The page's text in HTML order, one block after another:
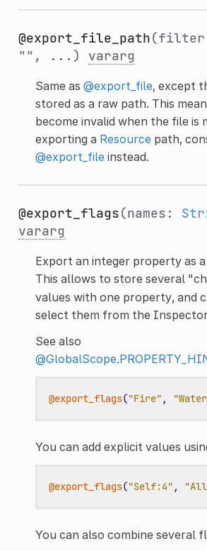
@export_file_path
"", ...) vararg
Same as @export_file, except
stored as a raw path. This
become invalid when the file is
exporting a Resourcepath,
@export_fileinstead.
@export_flags(names:
vararg
Export an integer property as
This allows to store several
values with one property, and
select them from the
See also
@export_flags("Fire" ,
You can add explicit values
@export_flags("Self:4" ,
You can also combine several